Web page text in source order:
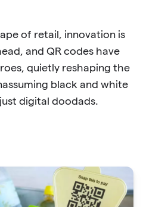
of retail, innovation is
and QR codes have
quietly reshaping the
black and white
digital doodads.